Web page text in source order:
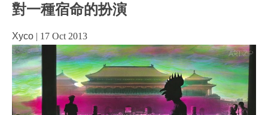
對一種宿命的扮演
Xyco | 17 Oct 2013